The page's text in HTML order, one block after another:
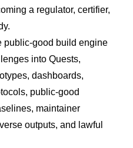
a regulator, certifier,
public-good build engine
into Quests,
dashboards,
public-good
maintainer
outputs, and lawful